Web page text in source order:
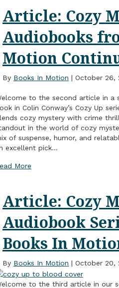
Article: Cozy
Audiobooks
Motion
By Books In Motion | October 26,
to the second article in a
in Colin Conway’s Cozy Up
cozy mystery with crime
in the world of cozy
of suspense, humor, and
excellent pick…
More
Article: Cozy
Audiobook
Books In
By Books In Motion | October 20,
to the third article in our